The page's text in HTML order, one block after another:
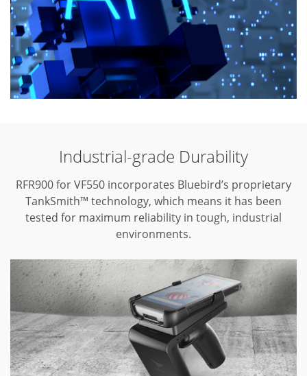
Industrial-grade Durability
RFR900 for VF550 incorporates Bluebird’s proprietary
TankSmith™ technology, which means it has been
tested for maximum reliability in tough, industrial
environments.